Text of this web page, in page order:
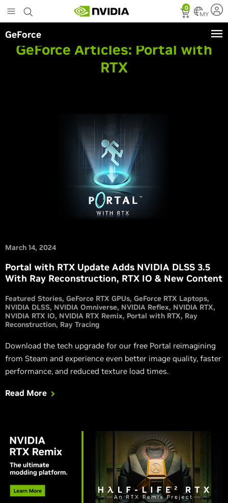
to
main
content
0
MY
GeForce
GeForce Articles: Portal with
RTX
March 14, 2024
Portal with RTX Update Adds NVIDIA DLSS 3.5
With Ray Reconstruction, RTX IO & New Content
Featured Stories GeForce RTX GPUs GeForce RTX Laptops
NVIDIA DLSS NVIDIA Omniverse NVIDIA Reflex NVIDIA RTX
NVIDIA RTX IO NVIDIA RTX Remix Portal with RTX Ray
Reconstruction Ray Tracing
Download the tech upgrade for our free Portal reimagining
from Steam and experience even better image quality, faster
performance, and reduced texture load times.
Read More